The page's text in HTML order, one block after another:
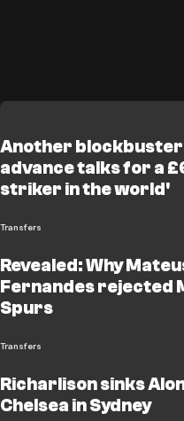
Another
advance talks for a
striker in the world'
Transfers
Revealed: Why
Fernandes rejected
Spurs
Transfers
Richarlison sinks
Chelsea in Sydney